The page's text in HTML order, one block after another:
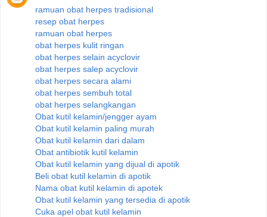
ramuan obat herpes tradisional
resep obat herpes
ramuan obat herpes
obat herpes kulit ringan
obat herpes selain acyclovir
obat herpes salep acyclovir
obat herpes secara alami
obat herpes sembuh total
obat herpes selangkangan
Obat kutil kelamin/jengger ayam
Obat kutil kelamin paling murah
Obat kutil kelamin dari dalam
Obat antibiotik kutil kelamin
Obat kutil kelamin yang dijual di apotik
Beli obat kutil kelamin di apotik
Nama obat kutil kelamin di apotek
Obat kutil kelamin yang tersedia di apotik
Cuka apel obat kutil kelamin